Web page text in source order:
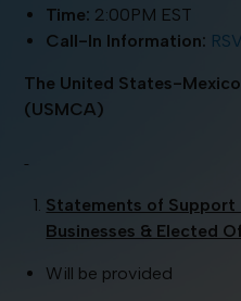
Time: 2:00PM EST
Call-In Information:
The United States-
(USMCA)
Statements of Support
Businesses & Elected
Will be provided